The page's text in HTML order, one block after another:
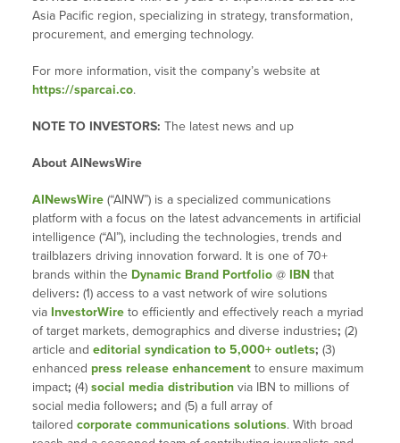
Asia Pacific region, specializing in strategy, transformation,
procurement, and emerging technology.
For more information, visit the company’s website at
https://sparcai.co.
NOTE TO INVESTORS: The latest news and up
About AINewsWire
AINewsWire(“AINW”) is a specialized communications
platform with a focus on the latest advancements in artificial
intelligence (“AI”), including the technologies, trends and
trailblazers driving innovation forward. It is one of 70+
brands within the Dynamic Brand Portfolio@ IBNthat
delivers: (1) access to a vast network of wire solutions
via InvestorWireto efficiently and effectively reach a myriad
of target markets, demographics and diverse industries; (2)
article and editorial syndication to 5,000+ outlets; (3)
enhanced press release enhancementto ensure maximum
impact; (4) social media distributionvia IBN to millions of
social media followers; and (5) a full array of
tailored corporate communications solutions. With broad